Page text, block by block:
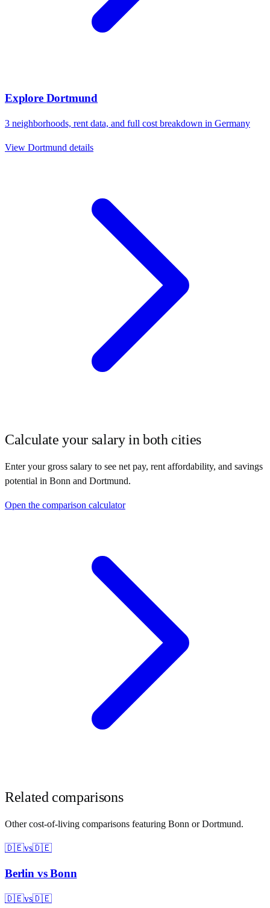
Explore Dortmund
3 neighborhoods, rent data, and full cost breakdown in Germany
View Dortmund details
Calculate your salary in both cities
Enter your gross salary to see net pay, rent affordability, and savings
potential in Bonn and Dortmund.
Open the comparison calculator
Related comparisons
Other cost-of-living comparisons featuring Bonn orDortmund.
🇩🇪vs🇩🇪
BerlinvsBonn
🇩🇪vs🇩🇪